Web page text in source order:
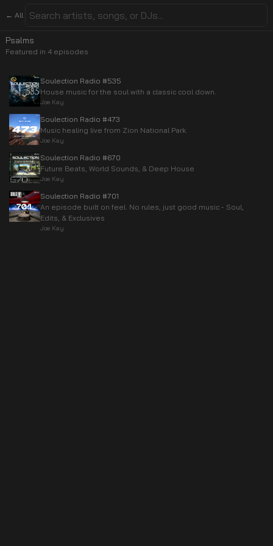
← All
Psalms
Featured in 4 episodes
Soulection Radio #535
House music for the soul with a classic cool down.
Joe Kay
Soulection Radio #473
Music healing live from Zion National Park.
Joe Kay
Soulection Radio #670
Future Beats, World Sounds, & Deep House
Joe Kay
Soulection Radio #701
An episode built on feel. No rules, just good music - Soul,
Edits, & Exclusives
Joe Kay